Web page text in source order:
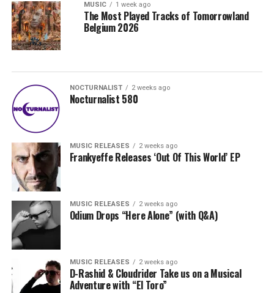
MUSIC 1 week ago
The Most Played Tracks of Tomorrowland
Belgium 2026
NOCTURNALIST 2 weeks ago
Nocturnalist 580
MUSIC RELEASES 2 weeks ago
Frankyeffe Releases ‘Out Of This World’ EP
MUSIC RELEASES 2 weeks ago
Odium Drops “Here Alone” (with Q&A)
MUSIC RELEASES 2 weeks ago
D-Rashid & Cloudrider Take us on a Musical
Adventure with “El Toro”